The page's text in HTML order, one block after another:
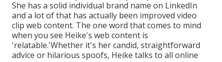
She has a solid individual brand name on LinkedIn
and a lot of that has actually been improved video
clip web content. The one word that comes to mind
when you see Heike's web content is
'relatable.'Whether it's her candid, straightforward
advice or hilarious spoofs, Heike talks to all online